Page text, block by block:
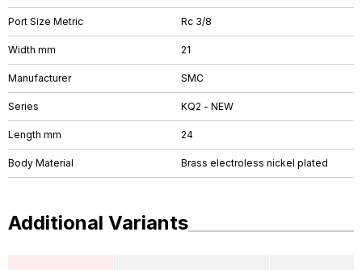
Port Size Metric Rc 3/8
Width mm 21
Manufacturer SMC
Series KQ2 - NEW
Length mm 24
Body Material Brass electroless nickel plated
Additional Variants